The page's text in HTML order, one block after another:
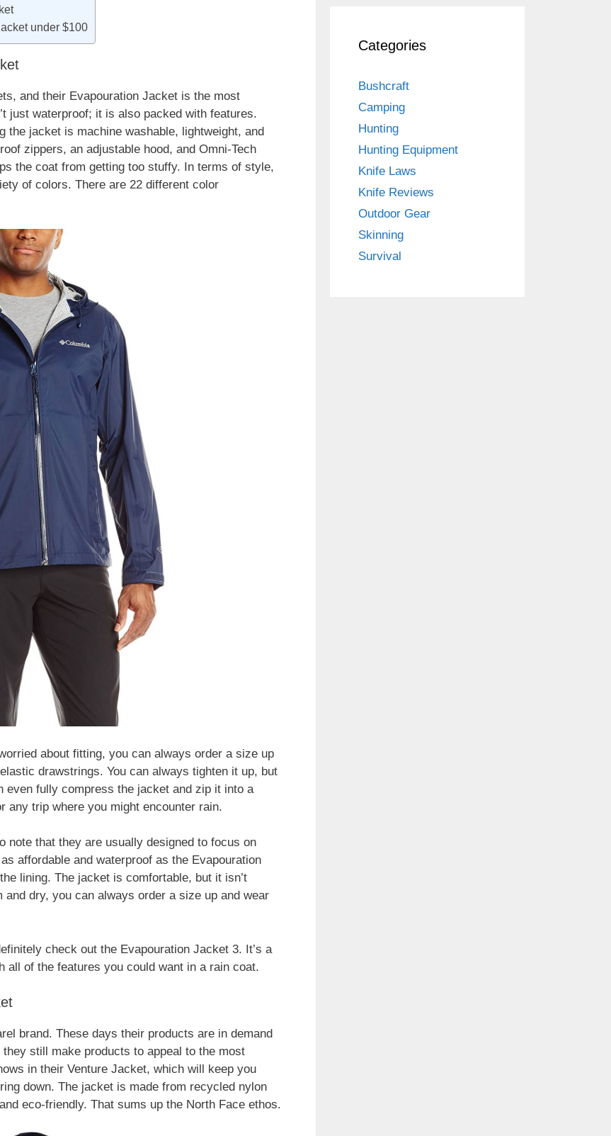
under $100
and their Evapouration Jacket is the most
just waterproof; it is also packed with features.
the jacket is machine washable, lightweight, and
zippers, an adjustable hood, and Omni-Tech
the coat from getting too stuffy. In terms of style,
of colors. There are 22 different color
about fitting, you can always order a size up
drawstrings. You can always tighten it up, but
even fully compress the jacket and zip it into a
any trip where you might encounter rain.
note that they are usually designed to focus on
affordable and waterproof as the Evapouration
lining. The jacket is comfortable, but it isn’t
dry, you can always order a size up and wear
check out the Evapouration Jacket 3. It’s a
all of the features you could want in a rain coat.
brand. These days their products are in demand
still make products to appeal to the most
in their Venture Jacket, which will keep you
down. The jacket is made from recycled nylon
eco-friendly. That sums up the North Face ethos.
Categories
Bushcraft
Camping
Hunting
Hunting Equipment
Knife Laws
Knife Reviews
Outdoor Gear
Skinning
Survival